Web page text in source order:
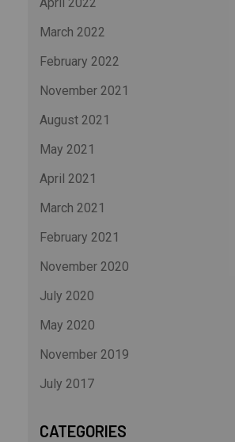
March 2022
February 2022
November 2021
August 2021
May 2021
April 2021
March 2021
February 2021
November 2020
July 2020
May 2020
November 2019
July 2017
CATEGORIES